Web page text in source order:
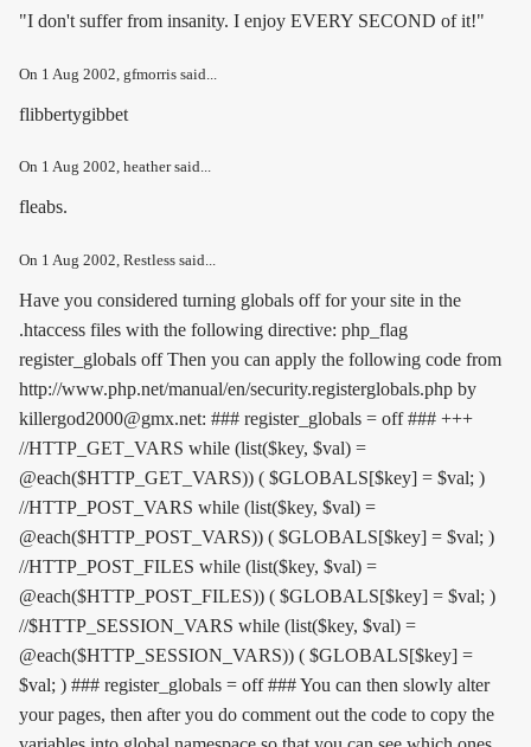
"I don't suffer from insanity. I enjoy EVERY SECOND of it!"
On 1 Aug 2002 , gfmorris said...
flibbertygibbet
On 1 Aug 2002, heather said...
fleabs.
On 1 Aug 2002, Restless said...
Have you considered turning globals off for your site in the
.htaccess files with the following directive: php_flag
register_globals offThen you can apply the following code from
http://www.php.net/manual/en/security.registerglobals.php by
killergod2000@gmx.net: ### register_globals = off ### +++
//HTTP_GET_VARS while (list($key, $val) =
@each($HTTP_GET_VARS)) ( $GLOBALS[$key] = $val; )
//HTTP_POST_VARS while (list($key, $val) =
@each($HTTP_POST_VARS)) ( $GLOBALS[$key] = $val; )
//HTTP_POST_FILES while (list($key, $val) =
@each($HTTP_POST_FILES)) ( $GLOBALS[$key] = $val; )
//$HTTP_SESSION_VARS while (list($key, $val) =
@each($HTTP_SESSION_VARS)) ( $GLOBALS[$key] =
$val; ) ### register_globals = off ### You can then slowly alter
your pages, then after you do comment out the code to copy the